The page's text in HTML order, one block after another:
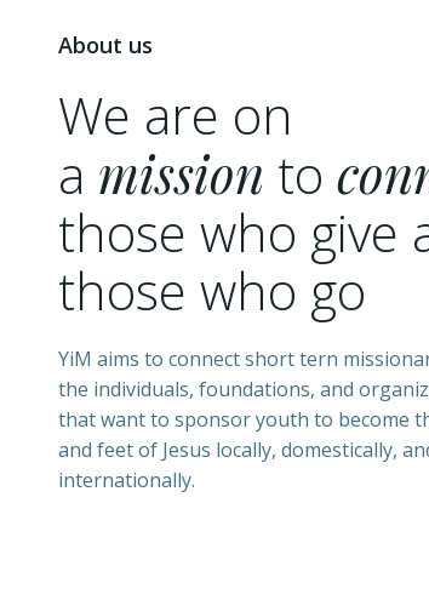
About us
We are on
a mission to
those who give
those who go
YiM aims to connect short tern
the individuals, foundations, and
that want to sponsor youth to become
and feet of Jesus locally, domestically,
internationally.